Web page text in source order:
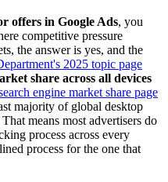
offers in Google Ads, you
competitive pressure
the answer is yes, and the
2025 topic page
share across all devices
engine market share page
majority of global desktop
means most advertisers do
process across every
process for the one that